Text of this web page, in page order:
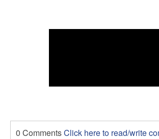
0 CommentsClick here to read/write